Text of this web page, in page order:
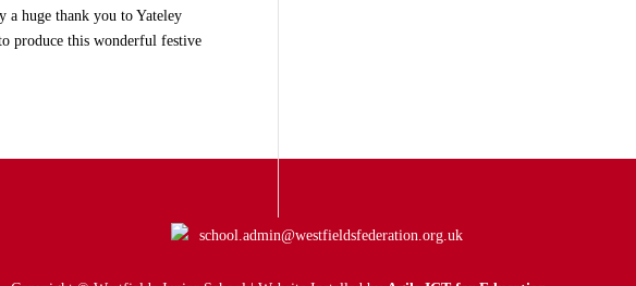
huge thank you to Yateley
produce this wonderful festive
school.admin@westfieldsfederation.org.uk